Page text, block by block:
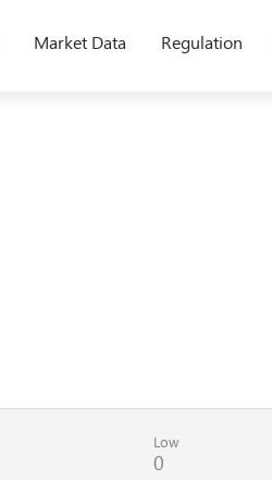
Market Data Regulation
Low
0